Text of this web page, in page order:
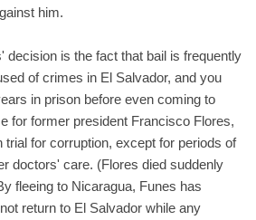
him.
decision is the fact that bail is frequently
of crimes in El Salvador, and you
in prison before even coming to
for former president Francisco Flores,
trial for corruption, except for periods of
doctors' care. (Flores died suddenly
fleeing to Nicaragua, Funes has
return to El Salvador while any